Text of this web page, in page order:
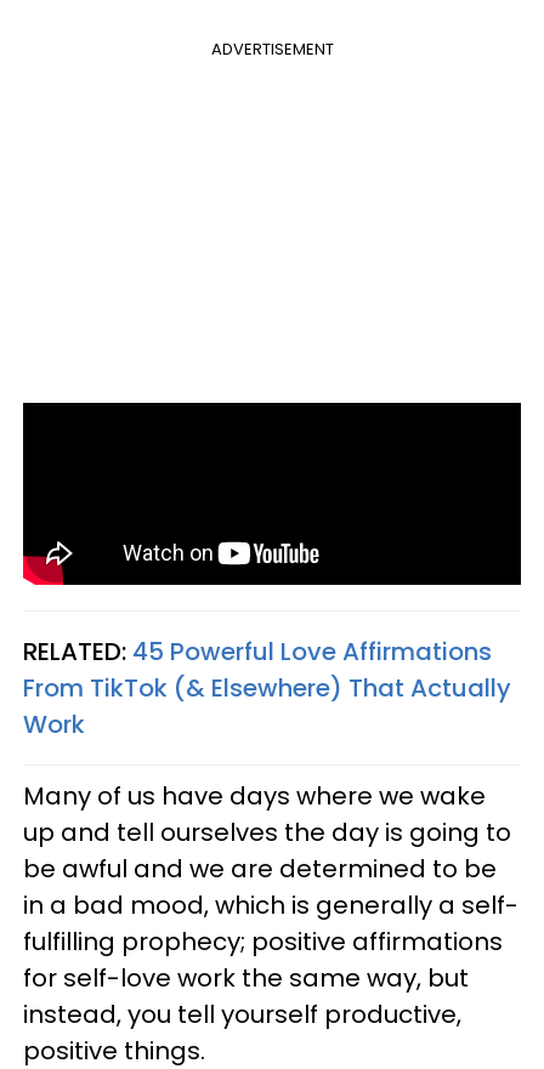
ADVERTISEMENT
RELATED: 45 Powerful Love Affirmations
From TikTok (& Elsewhere) That Actually
Work
Many of us have days where we wake
up and tell ourselves the day is going to
be awful and we are determined to be
in a bad mood, which is generally a self-
fulfilling prophecy; positive affirmations
for self-love work the same way, but
instead, you tell yourself productive,
positive things.